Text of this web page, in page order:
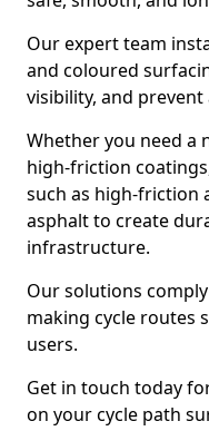
Our expert team
and coloured
visibility, and prevent
Whether you need a
high-friction
such as high-friction
asphalt to create
infrastructure.
Our solutions
making cycle routes
users.
Get in touch today
on your cycle path